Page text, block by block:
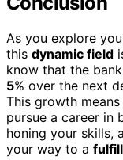
As you explore
this dynamic field
know that the
5% over the next
This growth
pursue a career in
honing your skills,
your way to a